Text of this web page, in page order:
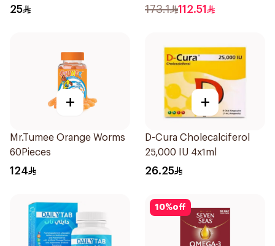
75ml
25 173.1 112.51
+
Mr.Tumee Orange Worms
60Pieces
124
+
D-Cura Cholecalciferol
25,000 IU 4x1ml
26.25
10%off